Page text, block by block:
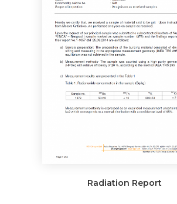
Radiation Report